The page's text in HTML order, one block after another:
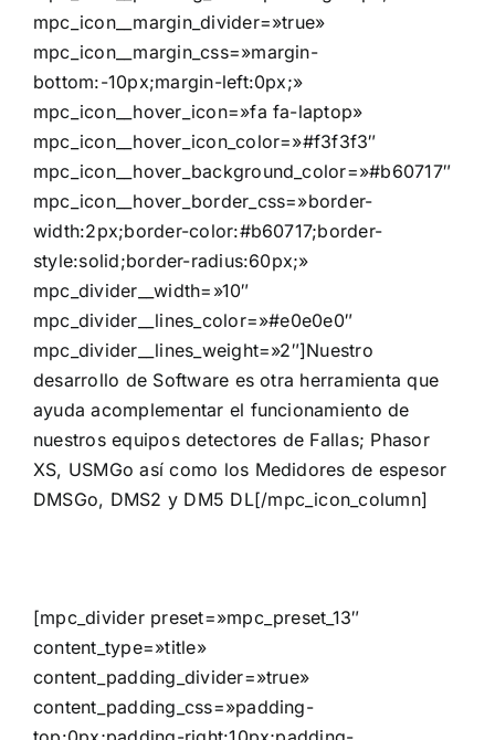
mpc_icon__margin_divider=»true»
mpc_icon__margin_css=»margin-
bottom:-10px;margin-left:0px;»
mpc_icon__hover_icon=»fa fa-laptop»
mpc_icon__hover_icon_color=»#f3f3f3″
mpc_icon__hover_background_color=»#b60717″
mpc_icon__hover_border_css=»border-
width:2px;border-color:#b60717;border-
style:solid;border-radius:60px;»
mpc_divider__width=»10″
mpc_divider__lines_color=»#e0e0e0″
mpc_divider__lines_weight=»2″]Nuestro
desarrollo de Software es otra herramienta que
ayuda acomplementar el funcionamiento de
nuestros equipos detectores de Fallas; Phasor
XS, USMGo así como los Medidores de espesor
DMSGo, DMS2 y DM5 DL[/mpc_icon_column]
[mpc_divider preset=»mpc_preset_13″
content_type=»title»
content_padding_divider=»true»
content_padding_css=»padding-